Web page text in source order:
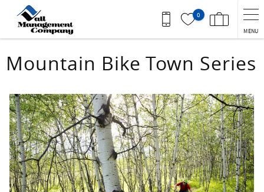
Skip to main content
0
MENU
You are here
Mountain Bike Town Series